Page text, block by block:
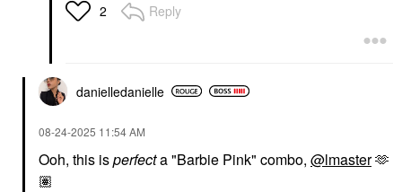
2 Reply
danielledanielle
‎08-24-2025 11:54 AM
Ooh, this isperfecta "Barbie Pink" combo, @lmaster🫶
🏽